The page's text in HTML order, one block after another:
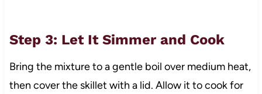
Step 3: Let It Simmer and Cook
Bring the mixture to a gentle boil over medium heat,
then cover the skillet with a lid. Allow it to cook for